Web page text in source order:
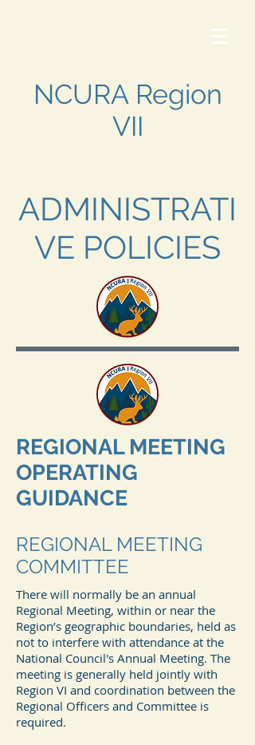
NCURA Region
VII
ADMINISTRATI
VE POLICIES
REGIONAL MEETING
OPERATING
GUIDANCE
REGIONAL MEETING
COMMITTEE
There will normally be an annual
Regional Meeting, within or near the
Region’s geographic boundaries, held as
not to interfere with attendance at the
National Council's Annual Meeting. The
meeting is generally held jointly with
Region VI and coordination between the
Regional Officers and Committee is
required.